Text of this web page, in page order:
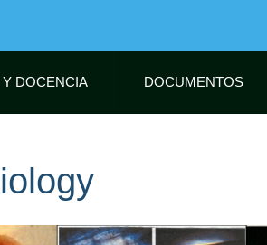
content
DOCENCIA DOCUMENTOS